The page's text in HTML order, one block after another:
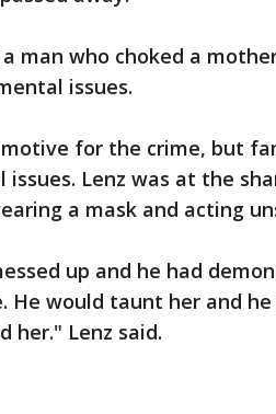
man who choked a
issues.
for the crime, but
Lenz was at the
a mask and acting
up and he had
He would taunt her and
her." Lenz said.